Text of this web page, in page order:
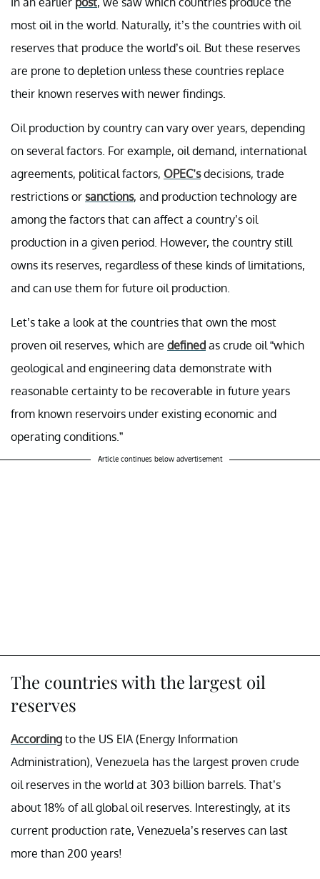
most oil in the world. Naturally, it’s the countries with oil
reserves that produce the world’s oil. But these reserves
are prone to depletion unless these countries replace
their known reserves with newer findings.
Oil production by country can vary over years, depending
on several factors. For example, oil demand, international
agreements, political factors, OPEC’sdecisions, trade
restrictions or sanctions, and production technology are
among the factors that can affect a country’s oil
production in a given period. However, the country still
owns its reserves, regardless of these kinds of limitations,
and can use them for future oil production.
Let’s take a look at the countries that own the most
proven oil reserves, which are defined as crude oil “which
geological and engineering data demonstrate with
reasonable certainty to be recoverable in future years
from known reservoirs under existing economic and
operating conditions.”
Article continues below advertisement
The countries with the largest oil
reserves
According to the US EIA (Energy Information
Administration), Venezuela has the largest proven crude
oil reserves in the world at 303 billion barrels. That’s
about 18% of all global oil reserves. Interestingly, at its
current production rate, Venezuela’s reserves can last
more than 200 years!